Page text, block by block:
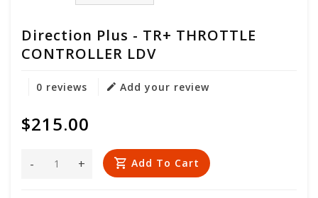
Direction Plus - TR+ THROTTLE
CONTROLLER LDV
0 reviews Add your review
$215.00
+
- Add To Cart